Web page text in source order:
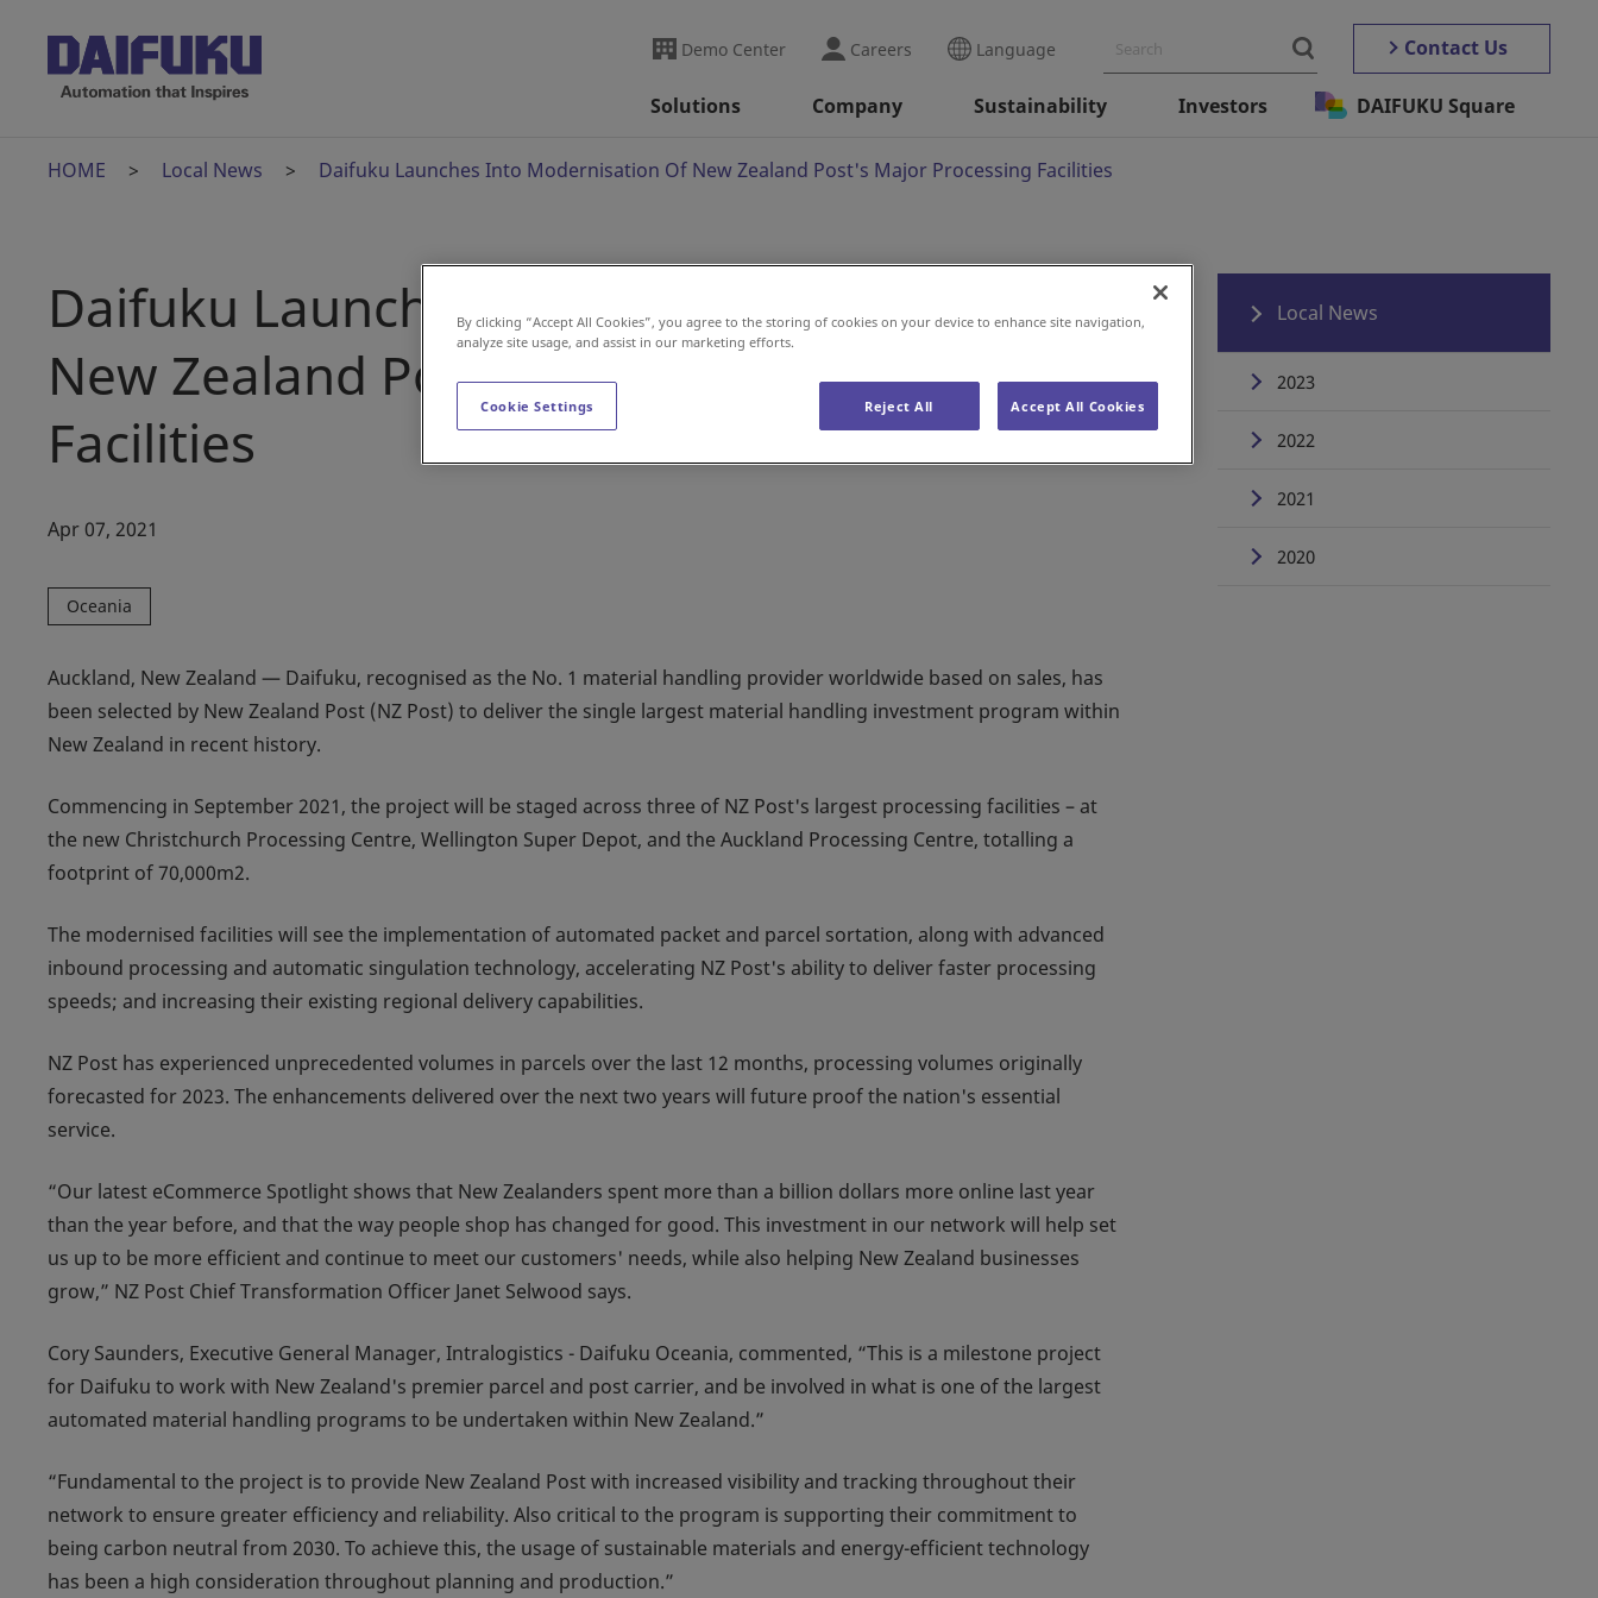
Demo Center Careers Language Contact Us
Solutions Company Sustainability Investors DAIFUKU Square
HOME Local News Daifuku Launches Into Modernisation Of New Zealand Post's Major Processing Facilities
Daifuku Launches Into Modernisation Of
New Zealand Post's Major Processing
Facilities
Apr 07, 2021
Oceania
Auckland, New Zealand — Daifuku, recognised as the No. 1 material handling provider worldwide based on sales, has
been selected by New Zealand Post (NZ Post) to deliver the single largest material handling investment program within
New Zealand in recent history.
Commencing in September 2021, the project will be staged across three of NZ Post's largest processing facilities – at
the new Christchurch Processing Centre, Wellington Super Depot, and the Auckland Processing Centre, totalling a
footprint of 70,000m2.
The modernised facilities will see the implementation of automated packet and parcel sortation, along with advanced
inbound processing and automatic singulation technology, accelerating NZ Post's ability to deliver faster processing
speeds; and increasing their existing regional delivery capabilities.
NZ Post has experienced unprecedented volumes in parcels over the last 12 months, processing volumes originally
forecasted for 2023. The enhancements delivered over the next two years will future proof the nation's essential
service.
“Our latest eCommerce Spotlight shows that New Zealanders spent more than a billion dollars more online last year
than the year before, and that the way people shop has changed for good. This investment in our network will help set
us up to be more efficient and continue to meet our customers' needs, while also helping New Zealand businesses
grow,” NZ Post Chief Transformation Officer Janet Selwood says.
Cory Saunders, Executive General Manager, Intralogistics - Daifuku Oceania, commented, “This is a milestone project
for Daifuku to work with New Zealand's premier parcel and post carrier, and be involved in what is one of the largest
automated material handling programs to be undertaken within New Zealand.”
“Fundamental to the project is to provide New Zealand Post with increased visibility and tracking throughout their
network to ensure greater efficiency and reliability. Also critical to the program is supporting their commitment to
being carbon neutral from 2030. To achieve this, the usage of sustainable materials and energy-efficient technology
has been a high consideration throughout planning and production.”
Local News
2023
2022
2021
2020
By clicking “Accept All Cookies”, you agree to the storing of cookies on your device to enhance site navigation,
analyze site usage, and assist in our marketing efforts.
Cookie Settings Reject All Accept All Cookies